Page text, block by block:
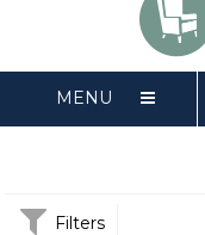
MENU
Filters